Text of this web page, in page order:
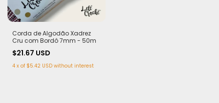
Corda de Algodão Xadrez
Cru com Bordô 7mm - 50m
$21.67 USD
4 x of $5.42 USD without interest